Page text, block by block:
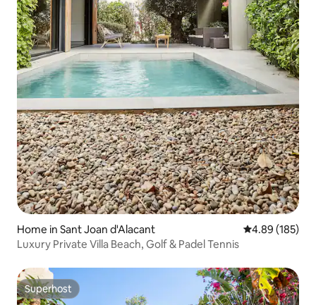
Home in Sant Joan d'Alacant 4.89 out of 5
4.89 (185)
Luxury Private Villa Beach, Golf & Padel Tennis
Superhost
Superhost